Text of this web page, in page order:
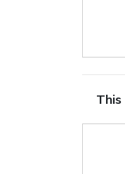
This